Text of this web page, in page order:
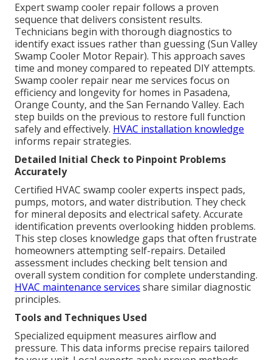
Expert swamp cooler repair follows a proven
sequence that delivers consistent results.
Technicians begin with thorough diagnostics to
identify exact issues rather than guessing (Sun Valley
Swamp Cooler Motor Repair). This approach saves
time and money compared to repeated DIY attempts.
Swamp cooler repair near me services focus on
efficiency and longevity for homes in Pasadena,
Orange County, and the San Fernando Valley. Each
step builds on the previous to restore full function
safely and effectively. HVAC installation knowledge
informs repair strategies.
Detailed Initial Check to Pinpoint Problems
Accurately
Certified HVAC swamp cooler experts inspect pads,
pumps, motors, and water distribution. They check
for mineral deposits and electrical safety. Accurate
identification prevents overlooking hidden problems.
This step closes knowledge gaps that often frustrate
homeowners attempting self-repairs. Detailed
assessment includes checking belt tension and
overall system condition for complete understanding.
HVAC maintenance services share similar diagnostic
principles.
Tools and Techniques Used
Specialized equipment measures airflow and
pressure. This data informs precise repairs tailored